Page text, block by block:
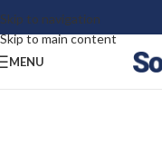
Skip to navigation
Skip to main content
MENU